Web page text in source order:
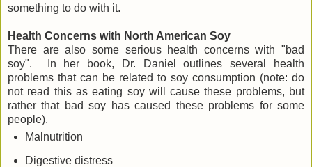
something to do with it.
Health Concerns with North American Soy
There are also some serious health concerns with "bad
soy". In her book, Dr. Daniel outlines several health
problems that can be related to soy consumption (note: do
not read this as eating soy will cause these problems, but
rather that bad soy has caused these problems for some
people).
Malnutrition
Digestive distress